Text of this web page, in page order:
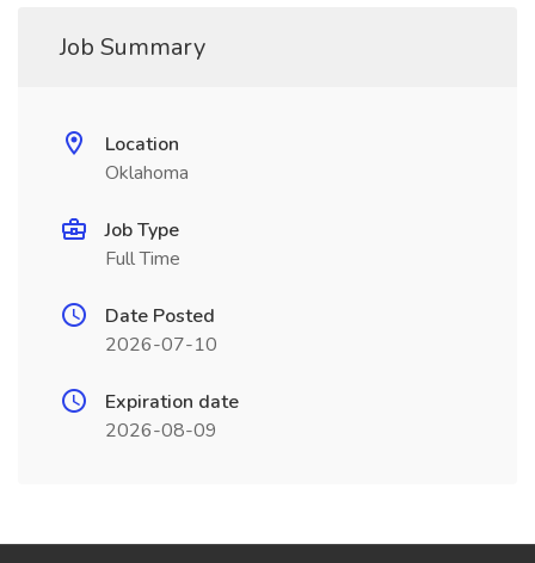
Job Summary
Location
Oklahoma
Job Type
Full Time
Date Posted
2026-07-10
Expiration date
2026-08-09